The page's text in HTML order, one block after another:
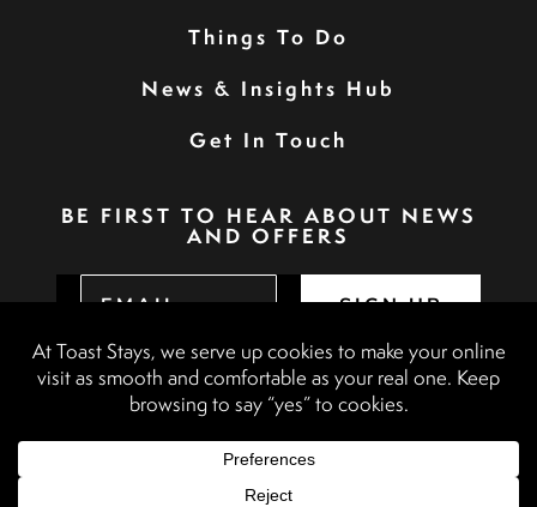
Things To Do
News & Insights Hub
Get In Touch
BE FIRST TO HEAR ABOUT NEWS
AND OFFERS
SIGN UP
Booking Terms & Conditions
Terms & Conditions
Accessibility Statement